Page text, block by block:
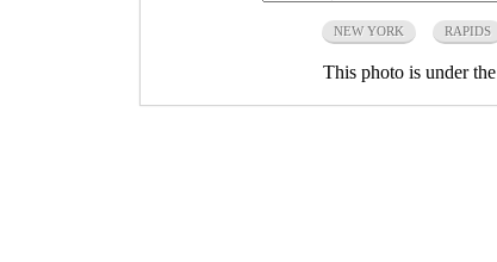
NEW YORK RAPIDS
This photo is under the